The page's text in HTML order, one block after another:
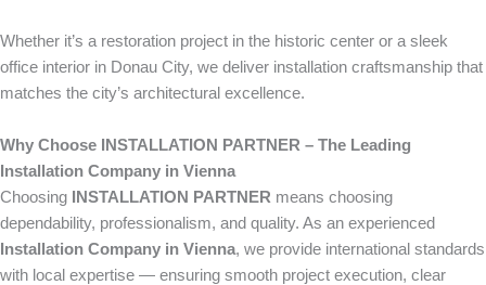
Whether it’s a restoration project in the historic center or a sleek
office interior in Donau City, we deliver installation craftsmanship that
matches the city’s architectural excellence.
Why Choose INSTALLATION PARTNER – The Leading
Installation Company in Vienna
Choosing
INSTALLATION PARTNER means choosing
dependability, professionalism, and quality. As an experienced
Installation Company in Vienna, we provide international standards
with local expertise — ensuring smooth project execution, clear